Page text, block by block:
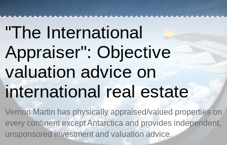
"The International
Appraiser": Objective
valuation advice on
international real estate
Vernon Martin has physically appraised/valued properties on
every continent except Antarctica and provides independent,
unsponsored investment and valuation advice.